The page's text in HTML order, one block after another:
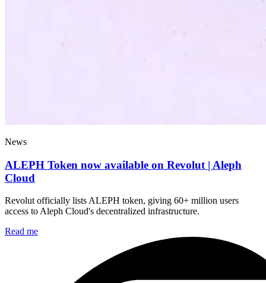
News
ALEPH Token now available on Revolut | Aleph
Cloud
Revolut officially lists ALEPH token, giving 60+ million users
access to Aleph Cloud's decentralized infrastructure.
Read me